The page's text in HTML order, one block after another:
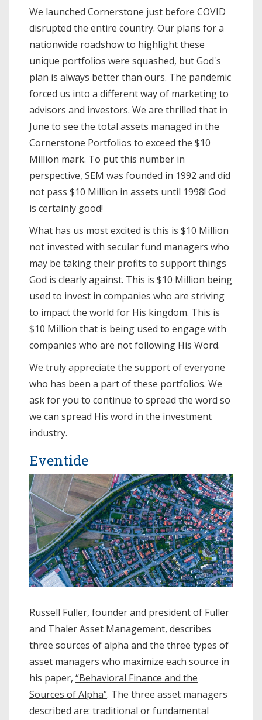
We launched Cornerstone just before COVID
disrupted the entire country. Our plans for a
nationwide roadshow to highlight these
unique portfolios were squashed, but God's
plan is always better than ours. The pandemic
forced us into a different way of marketing to
advisors and investors. We are thrilled that in
June to see the total assets managed in the
Cornerstone Portfolios to exceed the $10
Million mark. To put this number in
perspective, SEM was founded in 1992 and did
not pass $10 Million in assets until 1998! God
is certainly good!
What has us most excited is this is $10 Million
not invested with secular fund managers who
may be taking their profits to support things
God is clearly against. This is $10 Million being
used to invest in companies who are striving
to impact the world for His kingdom. This is
$10 Million that is being used to engage with
companies who are not following His Word.
We truly appreciate the support of everyone
who has been a part of these portfolios. We
ask for you to continue to spread the word so
we can spread His word in the investment
industry.
Eventide
Russell Fuller, founder and president of Fuller
and Thaler Asset Management, describes
three sources of alpha and the three types of
asset managers who maximize each source in
his paper, “Behavioral Finance and the
Sources of Alpha”. The three asset managers
described are: traditional or fundamental